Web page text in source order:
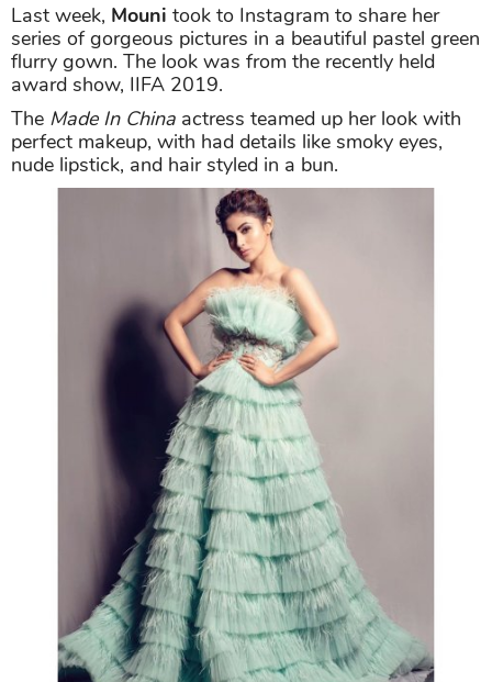
Last week, Mouni took to Instagram to share her
series of gorgeous pictures in a beautiful pastel green
flurry gown. The look was from the recently held
award show, IIFA 2019.
The Made In China actress teamed up her look with
perfect makeup, with had details like smoky eyes,
nude lipstick, and hair styled in a bun.